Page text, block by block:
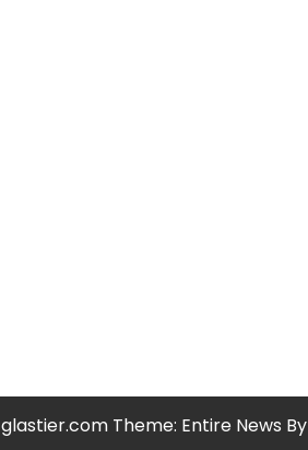
glastier.com Theme: Entire News By